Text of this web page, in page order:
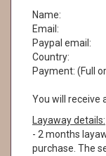
Name:
Email:
Paypal email:
Country:
Payment: (Full
You will receive
Layaway details:
- 2 months
purchase. The